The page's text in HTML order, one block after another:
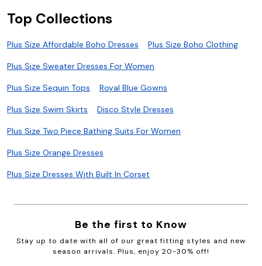
Top Collections
Plus Size Affordable Boho Dresses Plus Size Boho Clothing
Plus Size Sweater Dresses For Women
Plus Size Sequin Tops Royal Blue Gowns
Plus Size Swim Skirts Disco Style Dresses
Plus Size Two Piece Bathing Suits For Women
Plus Size Orange Dresses
Plus Size Dresses With Built In Corset
Be the first to Know
Stay up to date with all of our great fitting styles and new
season arrivals. Plus, enjoy 20-30% off!